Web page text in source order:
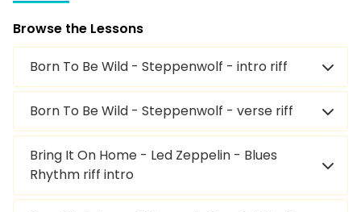
Browse the Lessons
Born To Be Wild - Steppenwolf - intro riff
Born To Be Wild - Steppenwolf - verse riff
Bring It On Home - Led Zeppelin - Blues
Rhythm riff intro